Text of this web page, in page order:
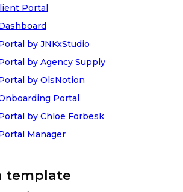
Portal
by JNKxStudio
by Agency Supply
by OlsNotion
Portal
by Chloe Forbesk
Manager
template